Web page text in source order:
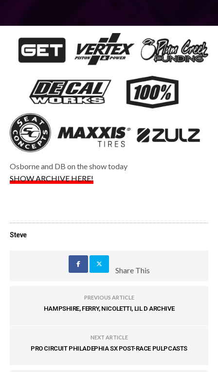
Osborne and DB on the show today
SHOW ARCHIVE HERE!
Steve
Share This
PREVIOUS ARTICLE
HAMPSHIRE, FERRY, NICOLETTI, LIL D ARCHIVE
NEXT ARTICLE
PRO CIRCUIT PHILADEPHIA SX POST-RACE PULPCASTS